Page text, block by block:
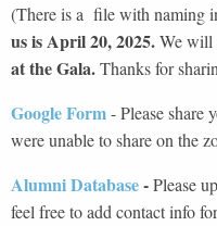
(There is a file with naming
us is April 20, 2025.We will
at the Gala.Thanks for
Google Form- Please share
were unable to share on the
Alumni Database-Please
feel free to add contact info